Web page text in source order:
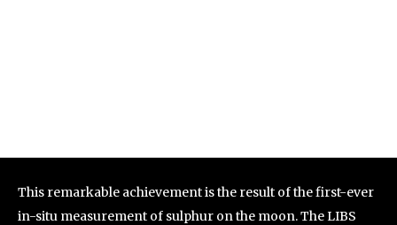
This remarkable achievement is the result of the first-ever
in-situ measurement of sulphur on the moon. The LIBS